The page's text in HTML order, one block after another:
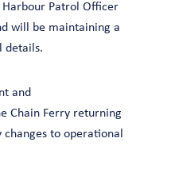
Patrol Officer
will be maintaining a
and
Chain Ferry returning
to operational